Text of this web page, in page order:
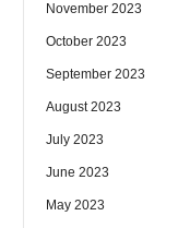
November 2023
October 2023
September 2023
August 2023
July 2023
June 2023
May 2023